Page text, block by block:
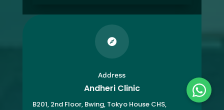

Address
Andheri Clinic
B201, 2nd Floor, Bwing, Tokyo House CHS,